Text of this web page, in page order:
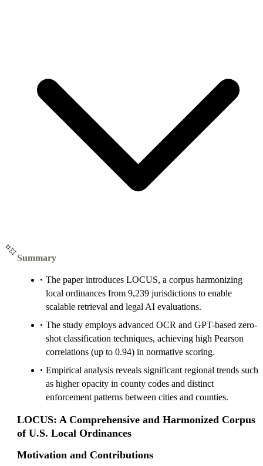
Summary
The paper introduces LOCUS, a corpus harmonizing
local ordinances from 9,239 jurisdictions to enable
scalable retrieval and legal AI evaluations.
The study employs advanced OCR and GPT-based zero-
shot classification techniques, achieving high Pearson
correlations (up to 0.94) in normative scoring.
Empirical analysis reveals significant regional trends such
as higher opacity in county codes and distinct
enforcement patterns between cities and counties.
LOCUS: A Comprehensive and Harmonized Corpus
of U.S. Local Ordinances
Motivation and Contributions